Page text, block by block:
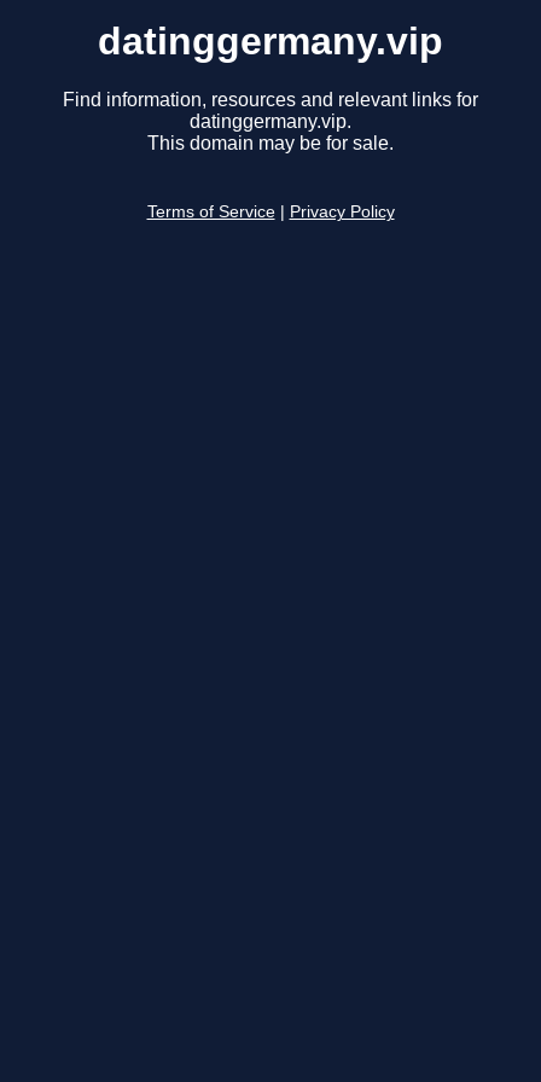
datinggermany.vip
Find information, resources and relevant links for
datinggermany.vip.
This domain may be for sale.
Terms of Service Privacy Policy